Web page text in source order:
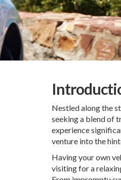
Nestled along the
seeking a blend of
experience
venture into the
Having your own
visiting for a